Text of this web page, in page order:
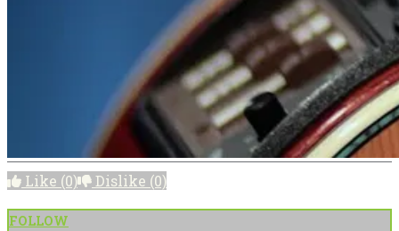
Like (0) Dislike (0)
FOLLOW